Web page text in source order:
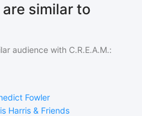
similar to
audience with C.R.E.A.M.:
Fowler
Harris & Friends